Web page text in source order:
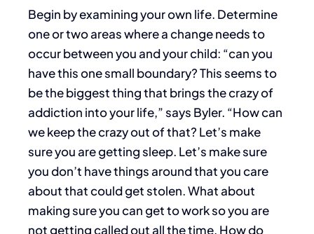
Begin by examining your own life. Determine
one or two areas where a change needs to
occur between you and your child: “can you
have this one small boundary?This seems to
be the biggest thing that brings the crazy of
addiction into your life,” says Byler. “How can
we keep the crazy out of that? Let’s make
sure you are getting sleep. Let’s make sure
you don’t have things around that you care
about that could get stolen. What about
making sure you can get to work so you are
not getting called out all the time. How do